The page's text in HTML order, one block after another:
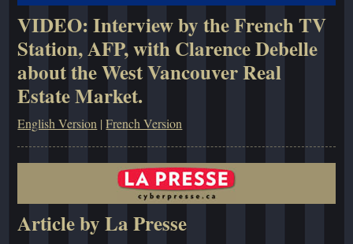
VIDEO: Interview by the French TV
Station, AFP, with Clarence Debelle
about the West Vancouver Real
Estate Market.
English Version |French Version
Article by La Presse